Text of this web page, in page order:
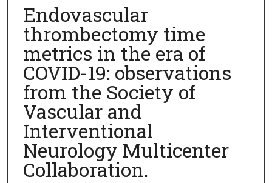
Endovascular
thrombectomy time
metrics in the era of
COVID-19: observations
from the Society of
Vascular and
Interventional
Neurology Multicenter
Collaboration.